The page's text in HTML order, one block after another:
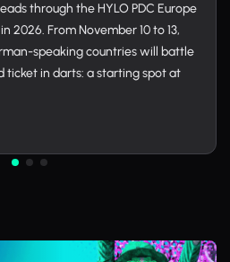
through the HYLO PDC Europe
2026. From November 10 to 13,
speaking countries will battle
ticket in darts: a starting spot at